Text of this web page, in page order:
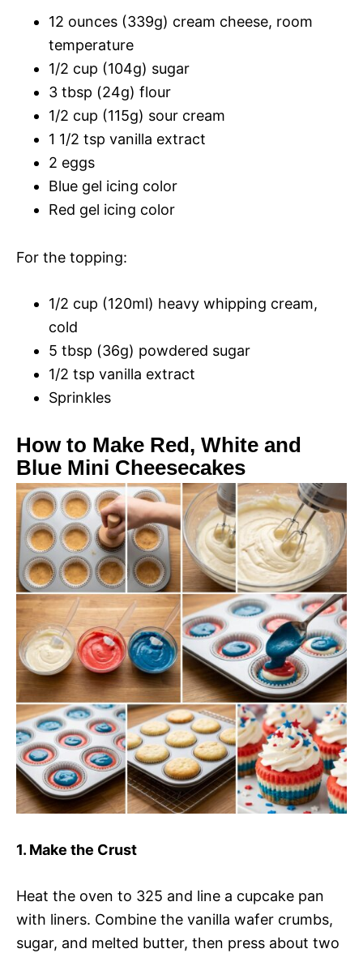
12 ounces (339g) cream cheese, room
temperature
1/2 cup (104g) sugar
3 tbsp (24g) flour
1/2 cup (115g) sour cream
1 1/2 tsp vanilla extract
2 eggs
Blue gel icing color
Red gel icing color
For the topping:
1/2 cup (120ml) heavy whipping cream,
cold
5 tbsp (36g) powdered sugar
1/2 tsp vanilla extract
Sprinkles
How to Make Red, White and
Blue Mini Cheesecakes
1. Make the Crust
Heat the oven to 325 and line a cupcake pan
with liners. Combine the vanilla wafer crumbs,
sugar, and melted butter, then press about two